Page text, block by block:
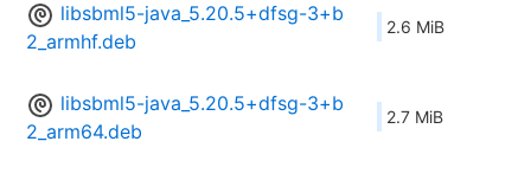
libsbml5-java_5.20.5+dfsg-3+b
2_armhf.deb
2.6 MiB
libsbml5-java_5.20.5+dfsg-3+b
2_arm64.deb
2.7 MiB